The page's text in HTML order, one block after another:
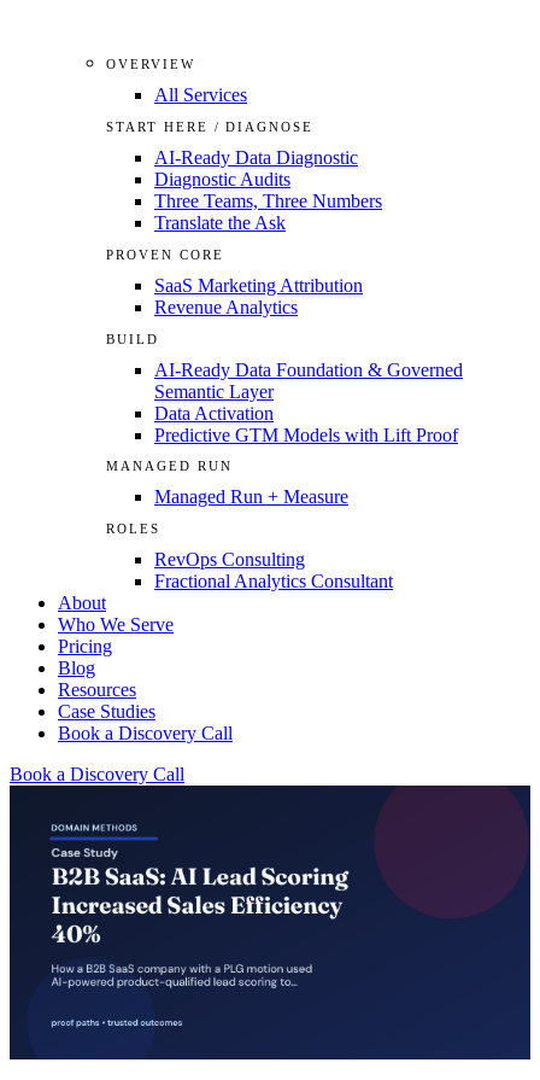
OVERVIEW
All Services
START HERE / DIAGNOSE
AI-Ready Data Diagnostic
Diagnostic Audits
Three Teams, Three Numbers
Translate the Ask
PROVEN CORE
SaaS Marketing Attribution
Revenue Analytics
BUILD
AI-Ready Data Foundation & Governed
Semantic Layer
Data Activation
Predictive GTM Models with Lift Proof
MANAGED RUN
Managed Run + Measure
ROLES
RevOps Consulting
Fractional Analytics Consultant
About
Who We Serve
Pricing
Blog
Resources
Case Studies
Book a Discovery Call
Book a Discovery Call